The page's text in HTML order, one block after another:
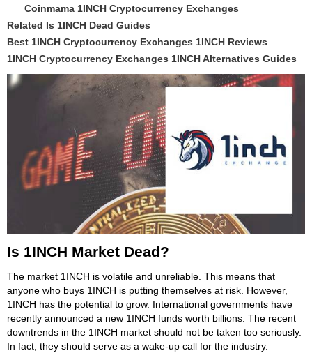
Coinmama 1INCH Cryptocurrency Exchanges
Related Is 1INCH Dead Guides
Best 1INCH Cryptocurrency Exchanges 1INCH Reviews
1INCH Cryptocurrency Exchanges 1INCH Alternatives Guides
Is 1INCH Market Dead?
The market 1INCH is volatile and unreliable. This means that
anyone who buys 1INCH is putting themselves at risk. However,
1INCH has the potential to grow. International governments have
recently announced a new 1INCH funds worth billions. The recent
downtrends in the 1INCH market should not be taken too seriously.
In fact, they should serve as a wake-up call for the industry.